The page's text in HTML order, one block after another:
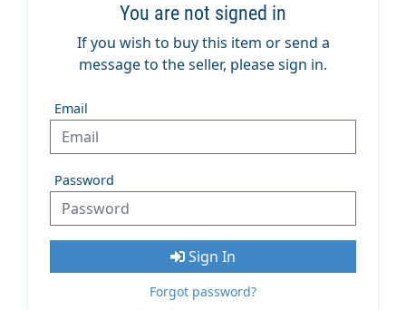
You are not signed in
If you wish to buy this item or send a
message to the seller, please sign in.
Email
Password
Sign In
Forgot password?